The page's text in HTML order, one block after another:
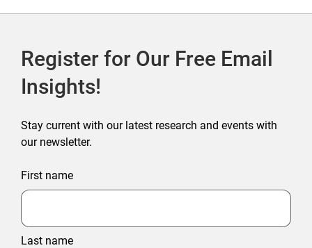
Register for Our Free Email
Insights!
Stay current with our latest research and events with
our newsletter.
First name
Last name